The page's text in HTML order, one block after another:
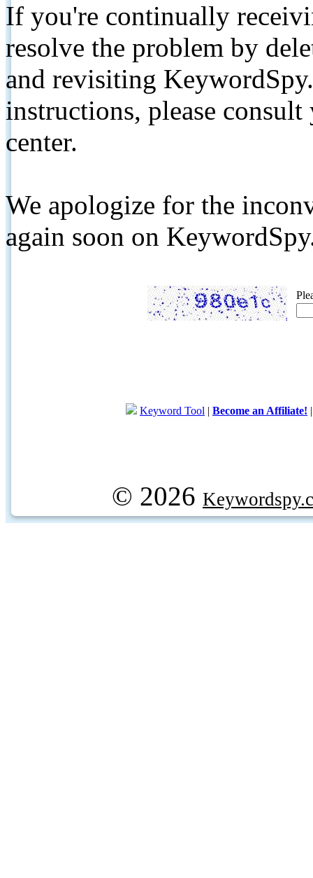
If you're continually
resolve the problem by
and revisiting
instructions, please
center.
We apologize for the
again soon on
Keyword Tool | Become an Affiliate!
© 2026